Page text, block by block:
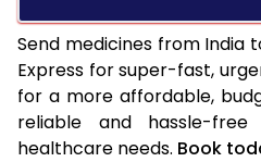
Send medicines from India
Express for super-fast,
for a more affordable,
reliable and hassle-
healthcare needs. Book